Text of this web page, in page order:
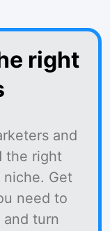
right
and
the right
Get
need to
turn